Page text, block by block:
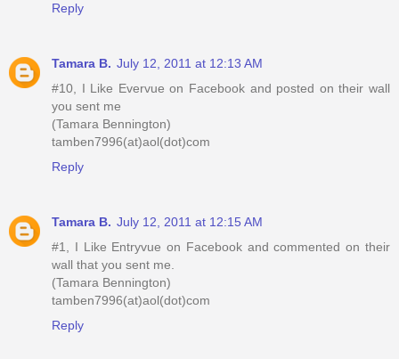
Reply
Tamara B. July 12, 2011 at 12:13 AM
#10, I Like Evervue on Facebook and posted on their wall
you sent me
(Tamara Bennington)
tamben7996(at)aol(dot)com
Reply
Tamara B. July 12, 2011 at 12:15 AM
#1, I Like Entryvue on Facebook and commented on their
wall that you sent me.
(Tamara Bennington)
tamben7996(at)aol(dot)com
Reply